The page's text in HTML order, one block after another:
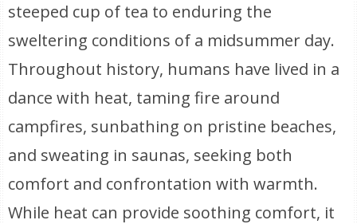
steeped cup of tea to enduring the
sweltering conditions of a midsummer day.
Throughout history, humans have lived in a
dance with heat, taming fire around
campfires, sunbathing on pristine beaches,
and sweating in saunas, seeking both
comfort and confrontation with warmth.
While heat can provide soothing comfort, it